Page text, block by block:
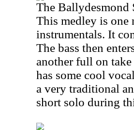
The Ballydesmond
This medley is
instrumentals. It
The bass then
another full on
has some cool
a very traditional
short solo during